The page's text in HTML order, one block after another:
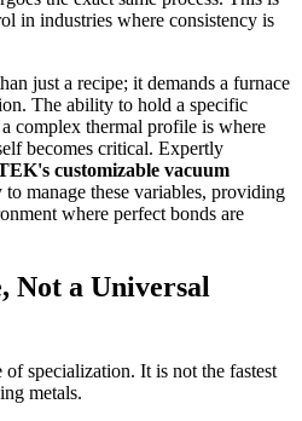
in industries where consistency is
just a recipe; it demands a furnace
The ability to hold a specific
complex thermal profile is where
becomes critical. Expertly
customizable vacuum
manage these variables, providing
where perfect bonds are
Not a Universal
specialization. It is not the fastest
metals.